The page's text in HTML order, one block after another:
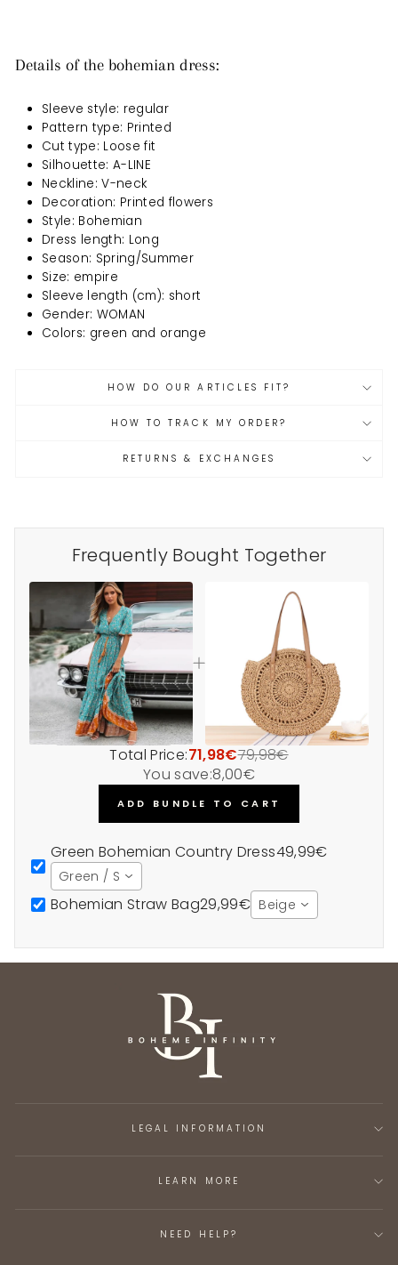
Details of the bohemian dress:
Sleeve style: regular
Pattern type: Printed
Cut type: Loose fit
Silhouette: A-LINE
Neckline: V-neck
Decoration: Printed flowers
Style: Bohemian
Dress length: Long
Season: Spring/Summer
Size: empire
Sleeve length (cm): short
Gender: WOMAN
Colors: green and orange
HOW DO OUR ARTICLES FIT?
HOW TO TRACK MY ORDER?
RETURNS & EXCHANGES
Frequently Bought Together
Total Price:71,98€79,98€
You save:8,00€
ADD BUNDLE TO CART
Green Bohemian Country Dress49,99€
Green / S
Bohemian Straw Bag29,99€ Beige
LEGAL INFORMATION
LEARN MORE
NEED HELP?